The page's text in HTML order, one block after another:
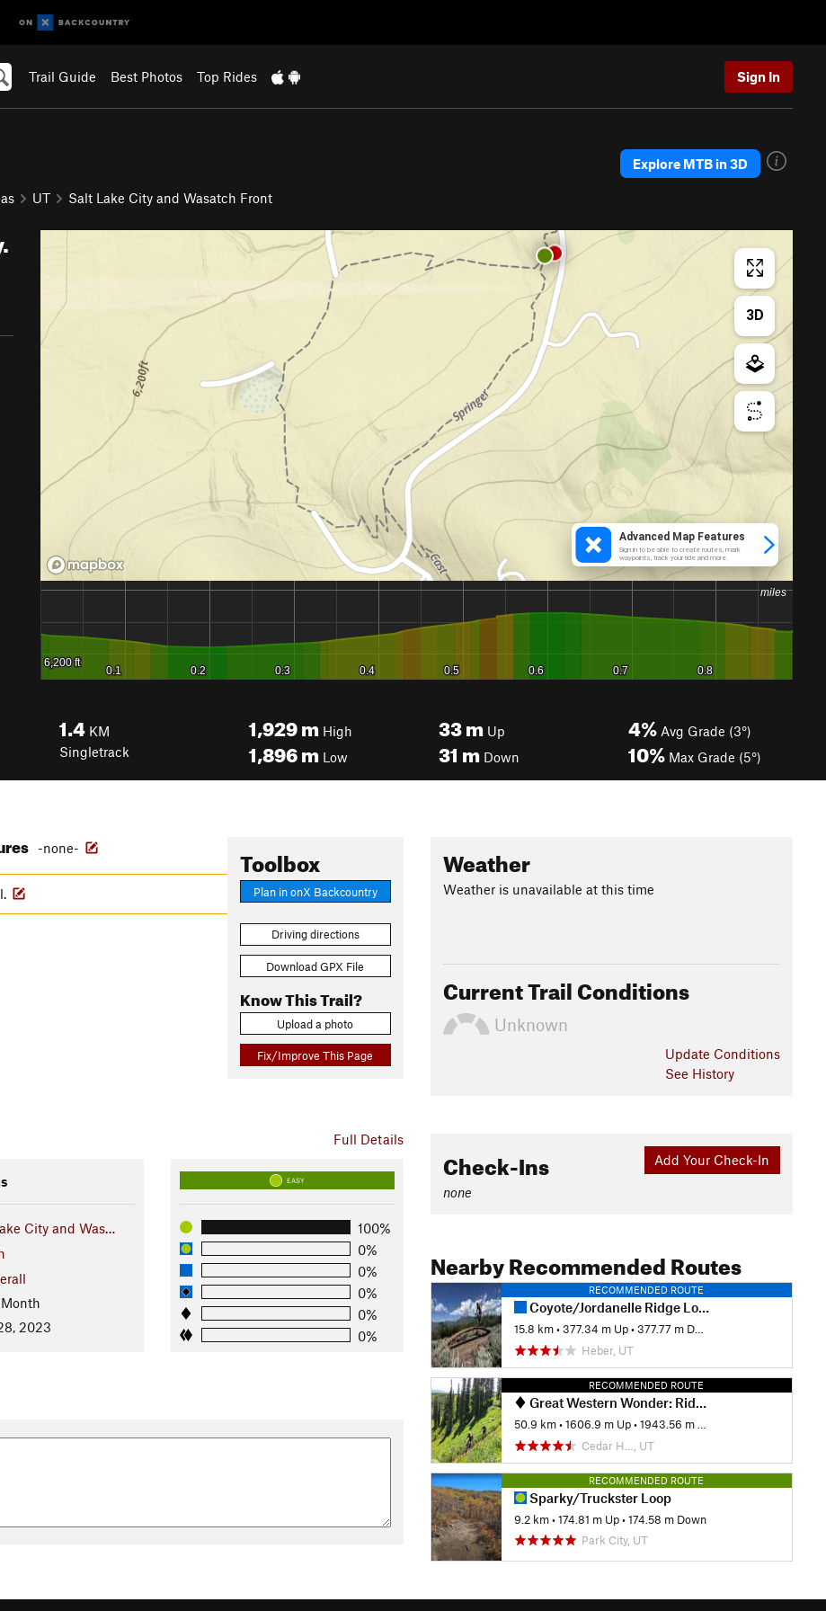
Trail Guide Best Photos Top Rides Sign In
UT Salt Lake City and Wasatch Front
Explore MTB in 3D
1.4 KM
Singletrack
1,929m High
1,896m Low
33m Up
31 m Down
4% Avg Grade (3°)
10% Max Grade (5°)
Toolbox
Plan in onX Backcountry
Driving directions
Download GPX File
Know This Trail?
Upload a photo
Fix/Improve This Page
-none-
Full Details
City and Was…
2023
EASY
100%
0%
0%
0%
0%
0%
Weather
Weather is unavailable at this time
Current Trail Conditions
Unknown
Update Conditions
See History
Add Your Check-In
Check-Ins
none
Nearby Recommended Routes
RECOMMENDED ROUTE
Coyote/Jordanelle Ridge Loop
15.8 km •377.34 m Up •377.77 m Down
Heber, UT
RECOMMENDED ROUTE
Great Western Wonder: Ridge 157 to Park City
50.9 km •1606.9 m Up •1943.56 m Down
Cedar H…, UT
RECOMMENDED ROUTE
Sparky/Truckster Loop
9.2 km •174.81 m Up •174.58 m Down
Park City, UT